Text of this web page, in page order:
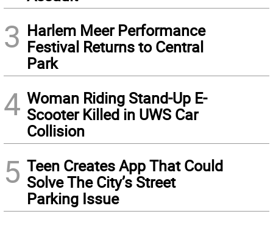
3 Harlem Meer Performance
Festival Returns to Central
Park
4 Woman Riding Stand-Up E-
Scooter Killed in UWS Car
Collision
5 Teen Creates App That Could
Solve The City’s Street
Parking Issue